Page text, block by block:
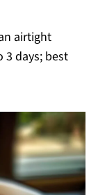
airtight
days; best